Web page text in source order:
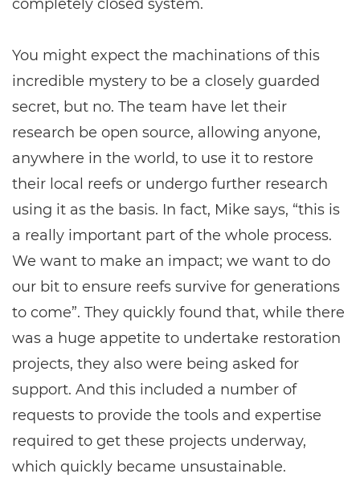
completely closed system.
You might expect the machinations of this
incredible mystery to be a closely guarded
secret, but no. The team have let their
research be open source, allowing anyone,
anywhere in the world, to use it to restore
their local reefs or undergo further research
using it as the basis. In fact, Mike says, “this is
a really important part of the whole process.
We want to make an impact; we want to do
our bit to ensure reefs survive for generations
to come”. They quickly found that, while there
was a huge appetite to undertake restoration
projects, they also were being asked for
support. And this included a number of
requests to provide the tools and expertise
required to get these projects underway,
which quickly became unsustainable.